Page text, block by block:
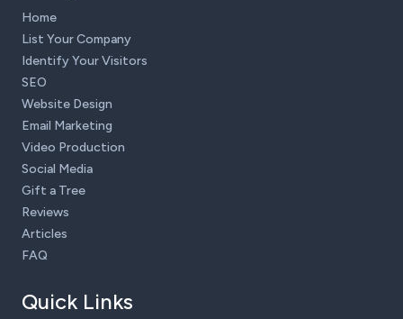
Home
List Your Company
Identify Your Visitors
SEO
Website Design
Email Marketing
Video Production
Social Media
Gift a Tree
Reviews
Articles
FAQ
Quick Links